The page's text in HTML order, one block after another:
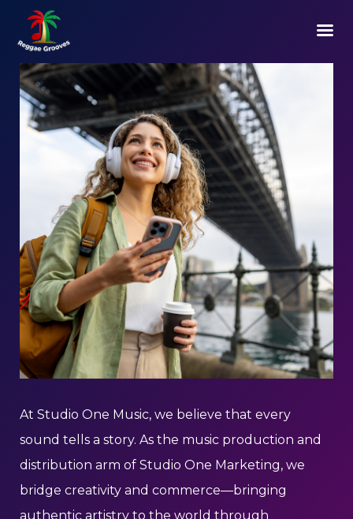
At Studio One Music, we believe that every
sound tells a story. As the music production and
distribution arm of Studio One Marketing, we
bridge creativity and commerce—bringing
authentic artistry to the world through